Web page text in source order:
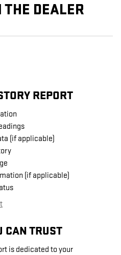
THE DEALER
REPORT
(if applicable)
(if applicable)
CAN TRUST
is dedicated to your